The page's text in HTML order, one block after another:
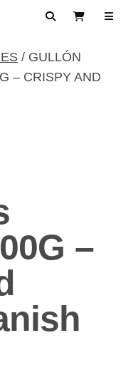
SearchView Cart
/ GULLÓN
– CRISPY AND
–